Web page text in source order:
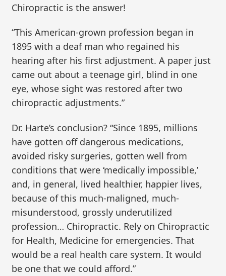
Chiropractic is the answer!
“This American-grown profession began in
1895 with a deaf man who regained his
hearing after his first adjustment. A paper just
came out about a teenage girl, blind in one
eye, whose sight was restored after two
chiropractic adjustments.”
Dr. Harte’s conclusion? “Since 1895, millions
have gotten off dangerous medications,
avoided risky surgeries, gotten well from
conditions that were ‘medically impossible,’
and, in general, lived healthier, happier lives,
because of this much-maligned, much-
misunderstood, grossly underutilized
profession… Chiropractic. Rely on Chiropractic
for Health, Medicine for emergencies. That
would be a real health care system. It would
be one that we could afford.”